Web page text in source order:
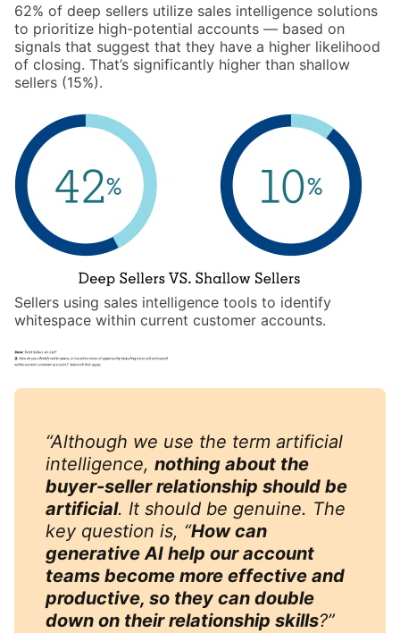
62% of deep sellers utilize sales intelligence solutions
to prioritize high-potential accounts — based on
signals that suggest that they have a higher likelihood
of closing. That’s significantly higher than shallow
sellers (15%).
Sellers using sales intelligence tools to identify
whitespace within current customer accounts.
“Although we use the term artificial
intelligence, nothing about the
buyer-seller relationship should be
artificial. It should be genuine. The
key question is, “How can
generative AI help our account
teams become more effective and
productive, so they can double
down on their relationship skills?”